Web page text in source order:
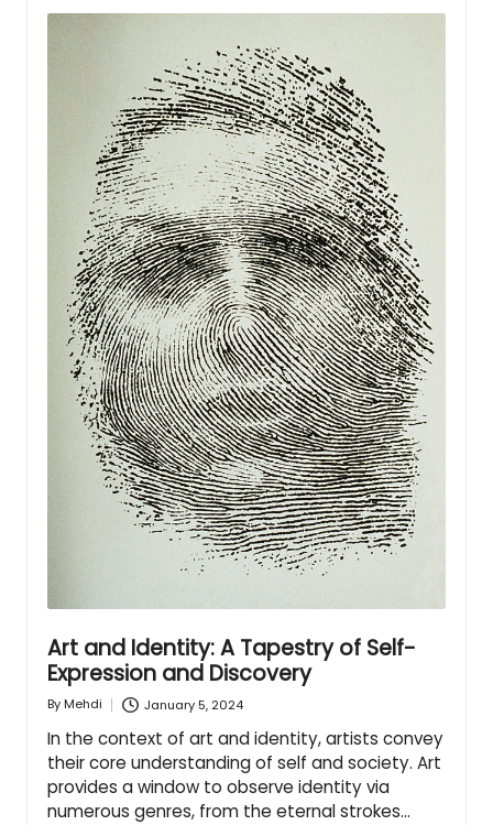
Art and Identity: A Tapestry of Self-
Expression and Discovery
Posted
ByMehdi January 5, 2024
In the context of art and identity, artists convey
their core understanding of self and society. Art
provides a window to observe identity via
numerous genres, from the eternal strokes…